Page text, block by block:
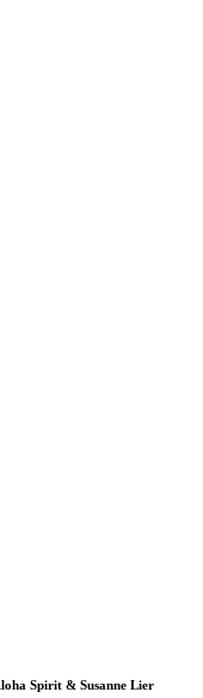
Spirit & Susanne Lier